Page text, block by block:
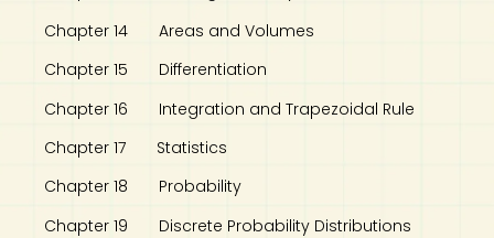
Chapter 14 Areas and Volumes
Chapter 15 Differentiation
Chapter 16 Integration and Trapezoidal Rule
Chapter 17 Statistics
Chapter 18 Probability
Chapter 19 Discrete Probability Distributions